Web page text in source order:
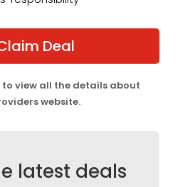
Deal
to view all the details about
website.
latest deals